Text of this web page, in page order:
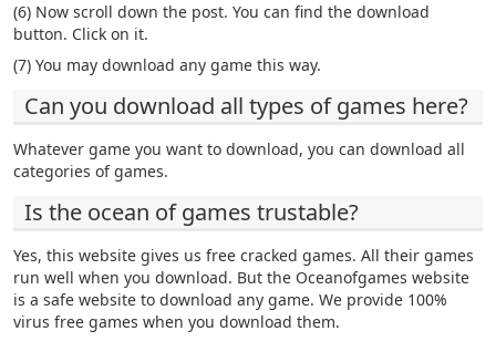
(6) Now scroll down the post. You can find the download
button. Click on it.
(7) You may download any game this way.
Can you download all types of games here?
Whatever game you want to download, you can download all
categories of games.
Is the ocean of games trustable?
Yes, this website gives us free cracked games. All their games
run well when you download. But the Oceanofgames website
is a safe website to download any game. We provide 100%
virus free games when you download them.